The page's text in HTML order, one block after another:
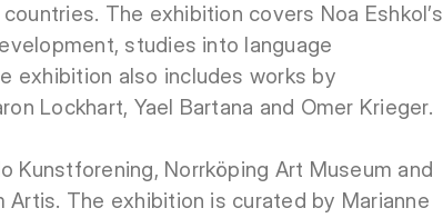
The exhibition covers Noa Eshkol’s
studies into language
exhibition also includes works by
Lockhart, Yael Bartana and Omer Krieger.
Kunstforening, Norrköping Art Museum and
The exhibition is curated by Marianne